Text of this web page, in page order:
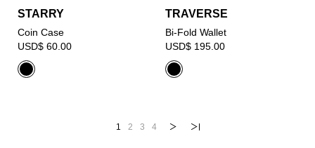
STARRY
Coin Case
USD$ 60.00
TRAVERSE
Bi-Fold Wallet
USD$ 195.00
1 2 3 4